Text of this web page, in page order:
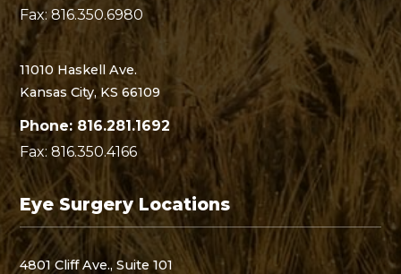
Fax: 816.350.6980
11010 Haskell Ave.
Kansas City, KS 66109
Phone: 816.281.1692
Fax: 816.350.4166
Eye Surgery Locations
4801 Cliff Ave., Suite 101